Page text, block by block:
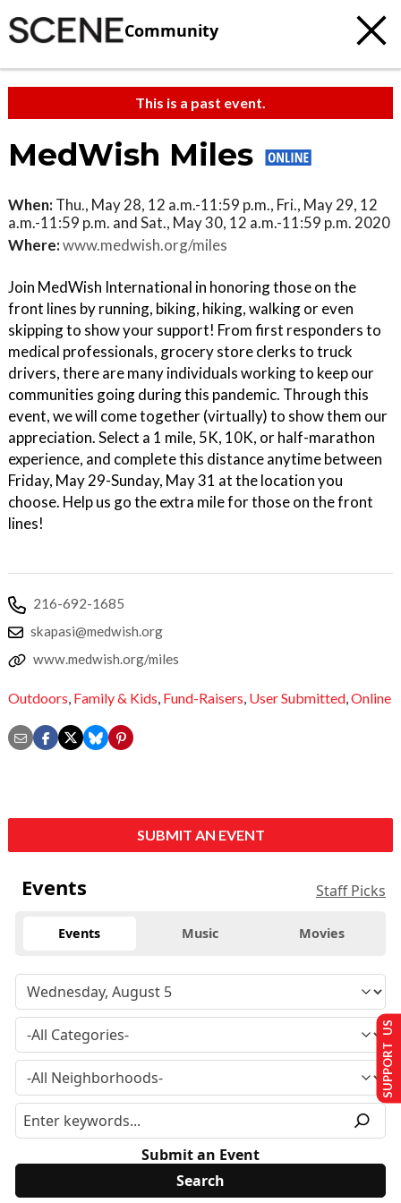
Community
This is a past event.
MedWish Miles
When: Thu., May 28, 12 a.m.-11:59 p.m., Fri., May 29, 12
a.m.-11:59 p.m. and Sat., May 30, 12 a.m.-11:59 p.m. 2020
Where:www.medwish.org/miles
Join MedWish International in honoring those on the
front lines by running, biking, hiking, walking or even
skipping to show your support! From first responders to
medical professionals, grocery store clerks to truck
drivers, there are many individuals working to keep our
communities going during this pandemic. Through this
event, we will come together (virtually) to show them our
appreciation. Select a 1 mile, 5K, 10K, or half-marathon
experience, and complete this distance anytime between
Friday, May 29-Sunday, May 31 at the location you
choose. Help us go the extra mile for those on the front
lines!
216-692-1685
skapasi@medwish.org
www.medwish.org/miles
Outdoors, Family & Kids, Fund-Raisers, User Submitted,Online
SUBMIT AN EVENT
Events Staff Picks
Events Music Movies
Submit an Event
SUPPORT US